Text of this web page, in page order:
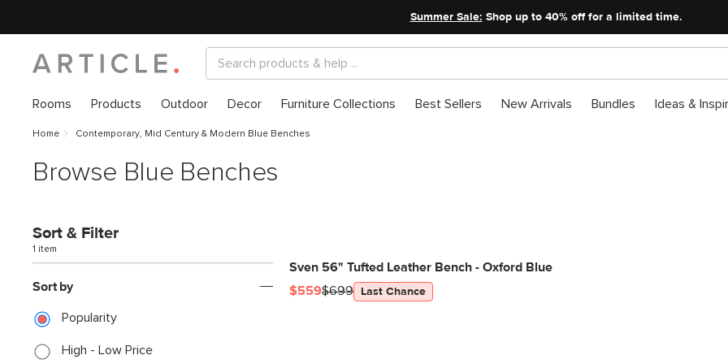
Summer Sale: Shop up to 40% off for a limited time.
Rooms Products Outdoor Decor Furniture Collections Best Sellers New Arrivals Bundles Ideas &
Home Contemporary, Mid Century & Modern Blue Benches
Browse Blue Benches
Sort & Filter
1 item
Sort by
Popularity
High - Low Price
Sven 56" Tufted Leather Bench - Oxford Blue
$559$699 Last Chance